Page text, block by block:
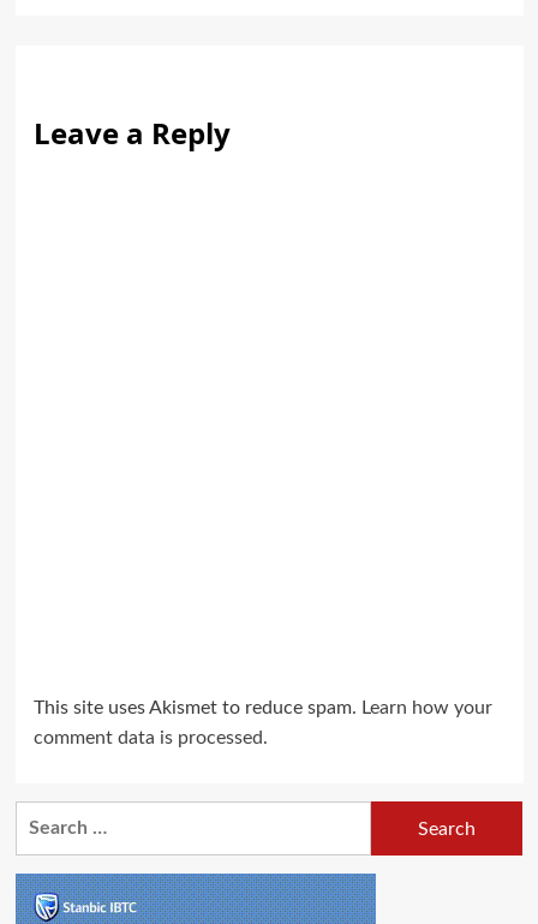
Leave a Reply
This site uses Akismet to reduce spam. Learn how your
comment data is processed.